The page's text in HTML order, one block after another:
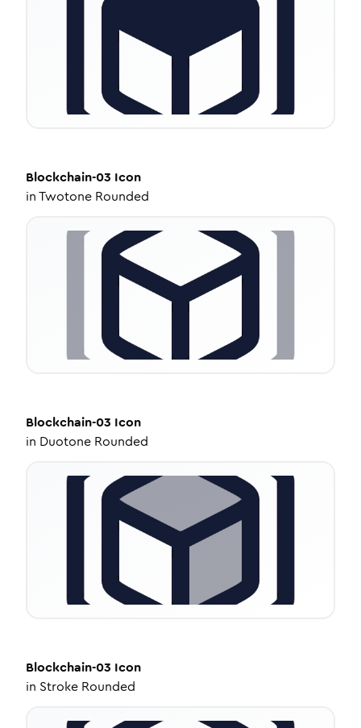
Blockchain-03 Icon
inTwotone Rounded
Blockchain-03 Icon
in Duotone Rounded
Blockchain-03 Icon
in Stroke Rounded